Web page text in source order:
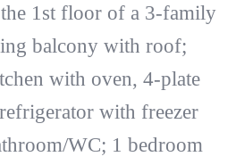
1st floor of a 3-family
balcony with roof;
with oven, 4-plate
with freezer
WC; 1 bedroom